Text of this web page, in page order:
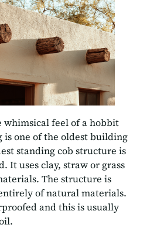
whimsical feel of a hobbit
is one of the oldest building
standing cob structure is
It uses clay, straw or grass
The structure is
of natural materials.
and this is usually